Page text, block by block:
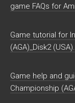
game FAQs for
Game tutorial for
(AGA)_Disk2 (USA).
Game help and
Championship